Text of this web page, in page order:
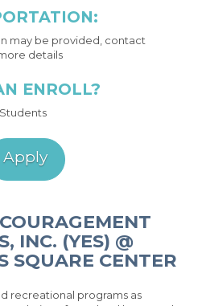
may be provided, contact
details
ENROLL?
Apply
INC. (YES) @
SQUARE CENTER
recreational programs as